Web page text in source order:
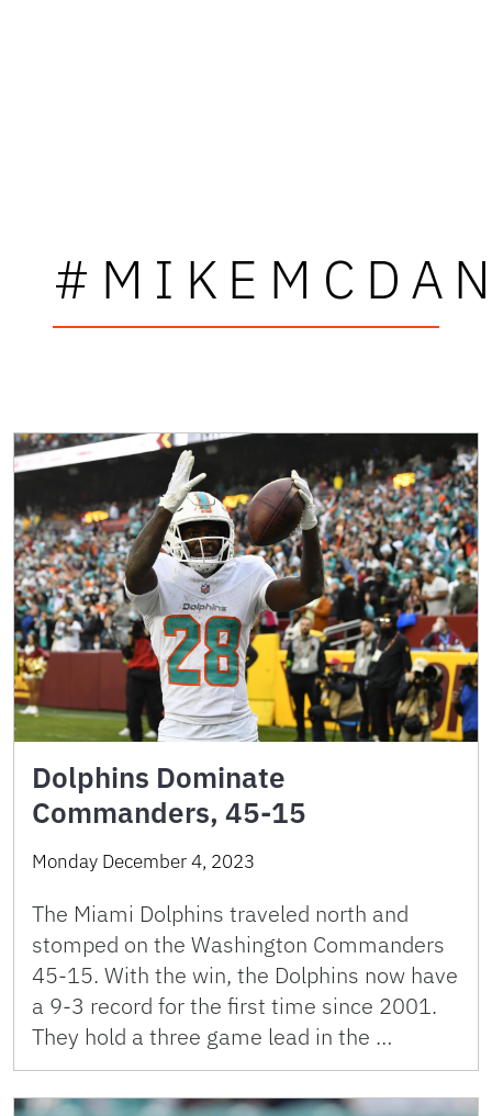
Dolphins Dominate
Commanders, 45-15
Monday December 4, 2023
The Miami Dolphins traveled north and
stomped on the Washington Commanders
45-15. With the win, the Dolphins now have
a 9-3 record for the first time since 2001.
They hold a three game lead in the …